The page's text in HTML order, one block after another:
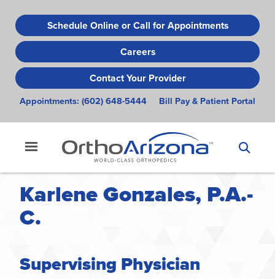
to
main
content
Schedule Online or Call for Appointments
Careers
Contact Your Provider
Appointments: (602) 648-5444 Bill Pay & Patient Portal
Karlene Gonzales, P.A.-
C.
Supervising Physician